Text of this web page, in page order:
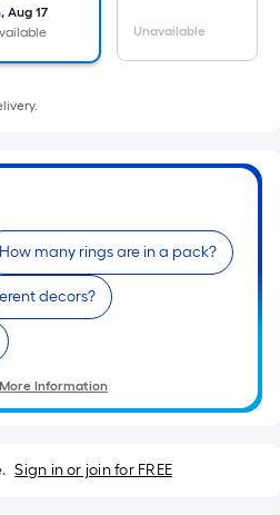
Aug 17
Unavailable
How many rings are in a pack?
decors?
More Information
Sign in or join for FREE